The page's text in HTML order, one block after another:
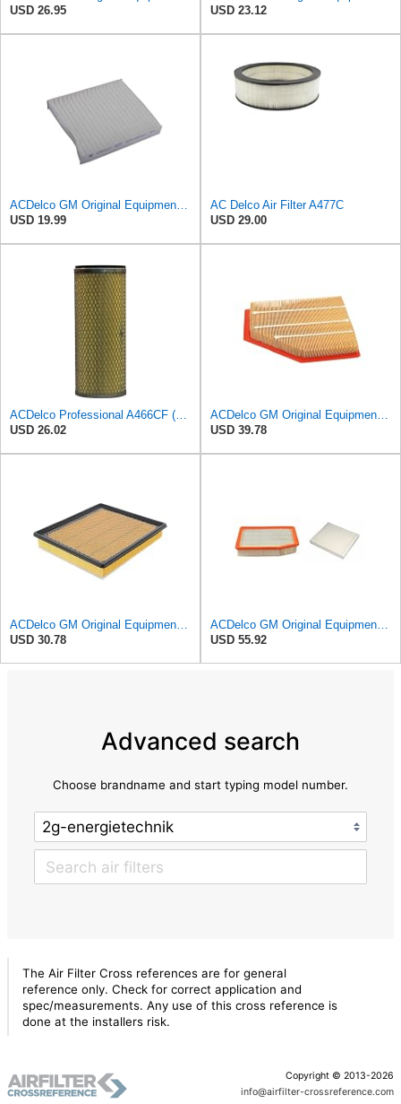
USD 26.95
USD 23.12
USD 19.99
AC Delco Air Filter A477C
USD 29.00
USD 26.02
USD 39.78
USD 30.78
USD 55.92
Advanced search
Choose brandname and start typing model number.
The Air Filter Cross references are for general
reference only. Check for correct application and
spec/measurements. Any use of this cross reference is
done at the installers risk.
Copyright © 2013-2026
info@airfilter-crossreference.com